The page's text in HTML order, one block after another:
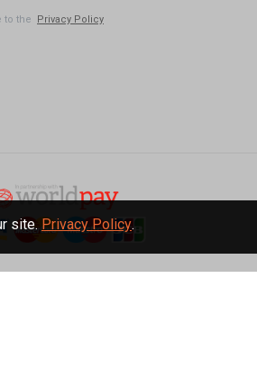
to the Privacy Policy
site.Privacy Policy.